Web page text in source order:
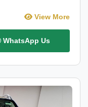
View More
WhatsApp Us